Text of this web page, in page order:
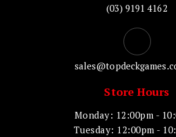
(03) 9191 4162
Store Hours
Monday: 12:00pm -
Tuesday: 12:00pm -